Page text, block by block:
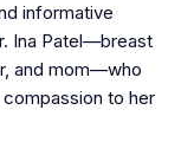
informative
Ina Patel—breast
and mom—who
to her